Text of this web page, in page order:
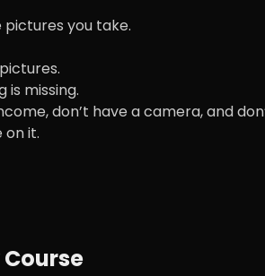
you take.
missing.
don’t have a camera, and
it.